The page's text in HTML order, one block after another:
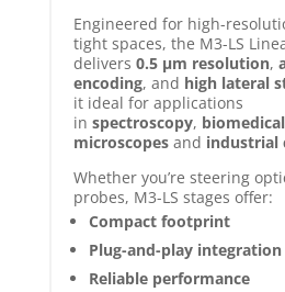
Engineered for high-
tight spaces, the M3-LS
delivers 0.5 µm resolution,
encoding, and high lateral
it ideal for applications
in spectroscopy,
microscopesand industrial
Whether you’re steering
probes, M3-LS stages offer:
Compact footprint
Plug-and-play integration
Reliable performance